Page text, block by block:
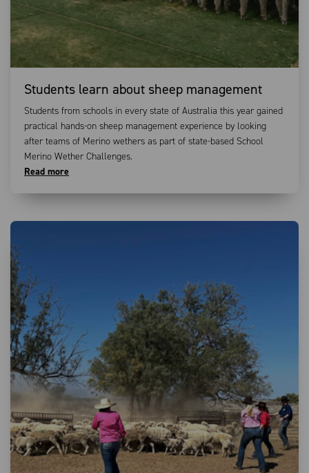
Students learn about sheep management
Students from schools in every state of Australia this year gained
practical hands-on sheep management experience by looking
after teams of Merino wethers as part of state-based School
Merino Wether Challenges.
Read more